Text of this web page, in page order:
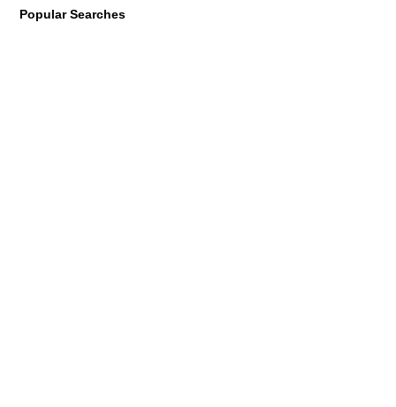
Popular Searches